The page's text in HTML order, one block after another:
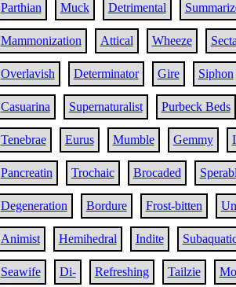
Parthian Muck Detrimental
Mammonization Attical Wheeze
Overlavish Determinator Gire Siphon
Casuarina Supernaturalist Purbeck Beds
Tenebrae Eurus Mumble Gemmy
Pancreatin Trochaic Brocaded
Degeneration Bordure Frost-bitten
Animist Hemihedral Indite
Seawife Di- Refreshing Tailzie